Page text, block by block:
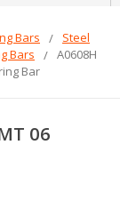
Bars
Steel
Bars
A0608H
Bar
06